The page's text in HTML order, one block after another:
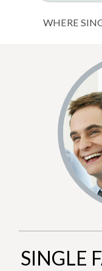
WHERE
SINGLE